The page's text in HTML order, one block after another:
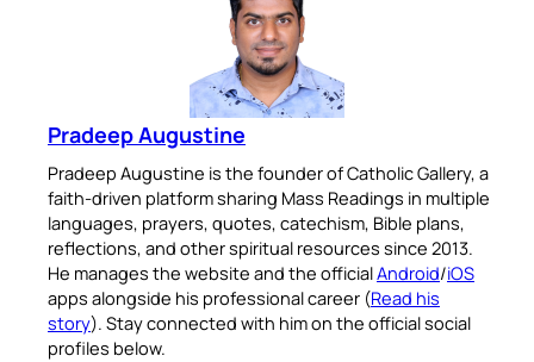
Pradeep Augustine
Pradeep Augustine is the founder of Catholic Gallery, a
faith-driven platform sharing Mass Readings in multiple
languages, prayers, quotes, catechism, Bible plans,
reflections, and other spiritual resources since 2013.
He manages the website and the officialAndroid/iOS
apps alongside his professional career (Read his
story). Stay connected with him on the official social
profiles below.